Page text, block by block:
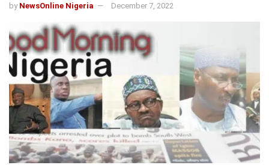
by NewsOnline Nigeria December 7, 2022